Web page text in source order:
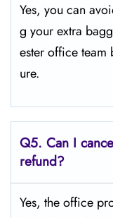
Yes, you can
g your extra
ester office team
ure.
Q5. Can I
refund?
Yes, the office